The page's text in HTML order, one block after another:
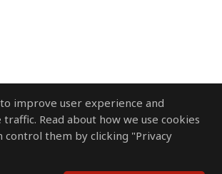
improve user experience and
Read about how we use cookies
control them by clicking "Privacy